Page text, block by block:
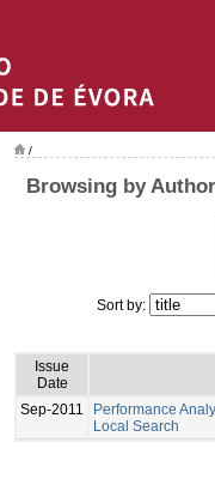
/
Browsing by
Sort by:
Issue
Date
Sep-2011
Performance
Local Search